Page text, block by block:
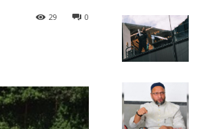
0
29